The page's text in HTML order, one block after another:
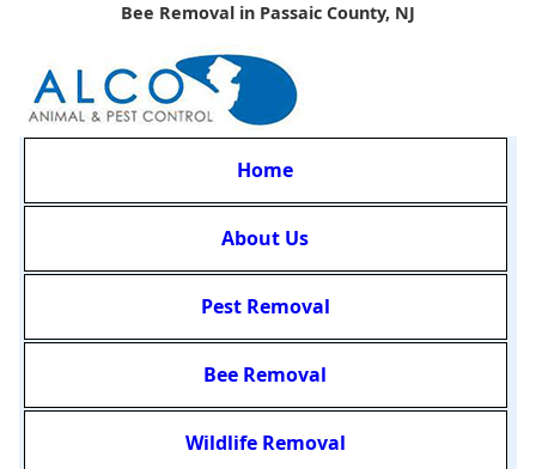
Bee Removal in Passaic County, NJ
Home
About Us
Pest Removal
Bee Removal
Wildlife Removal